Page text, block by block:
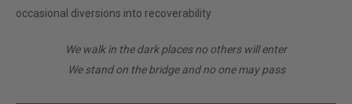
occasional diversions into recoverability
We walk in the dark places no others will enter
We stand on the bridge and no one may pass